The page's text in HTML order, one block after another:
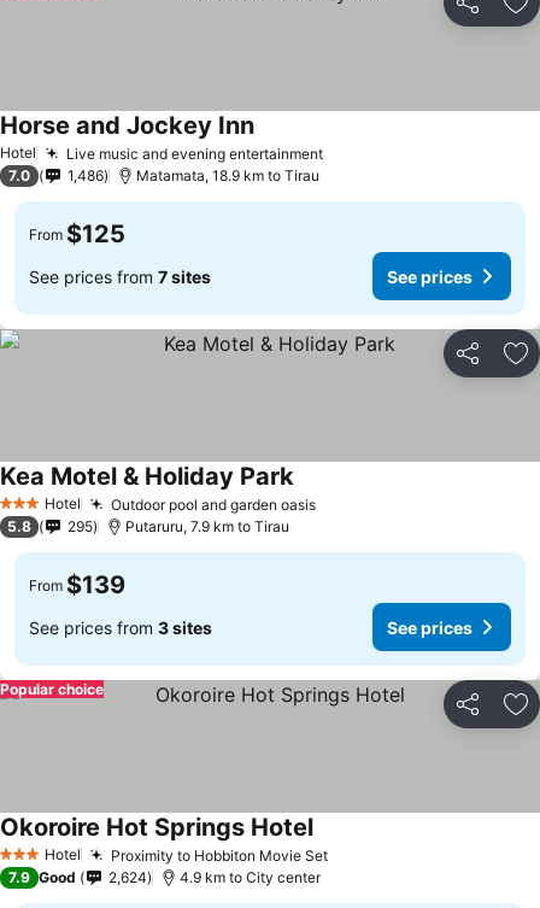
Share
Hotel Live music and evening entertainment
Horse and Jockey Inn
7.0 1,486 Matamata, 18.9 km to Tirau
From $125
See prices from 7 sites See prices
Share
3 StarsHotel Outdoor pool and garden oasis
Kea Motel & Holiday Park
5.8 295 Putaruru, 7.9 km to Tirau
From $139
See prices from 3 sites See prices
Share
Popular choice
3 StarsHotel Proximity to Hobbiton Movie Set
Okoroire Hot Springs Hotel
7.9 Good 2,624 4.9 km to City center